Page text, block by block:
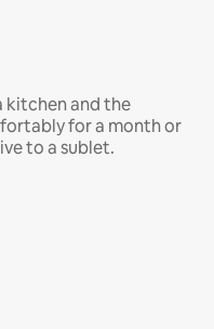
kitchen and the
for a month or
to a sublet.